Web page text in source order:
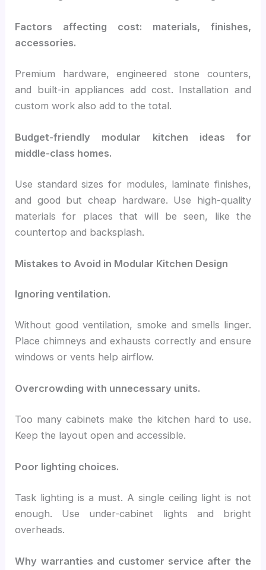
Factors affecting cost: materials, finishes,
accessories.
Premium hardware, engineered stone counters,
and built-in appliances add cost. Installation and
custom work also add to the total.
Budget-friendly modular kitchen ideas for
middle-class homes.
Use standard sizes for modules, laminate finishes,
and good but cheap hardware. Use high-quality
materials for places that will be seen, like the
countertop and backsplash.
Mistakes to Avoid in Modular Kitchen Design
Ignoring ventilation.
Without good ventilation, smoke and smells linger.
Place chimneys and exhausts correctly and ensure
windows or vents help airflow.
Overcrowding with unnecessary units.
Too many cabinets make the kitchen hard to use.
Keep the layout open and accessible.
Poor lighting choices.
Task lighting is a must. A single ceiling light is not
enough. Use under-cabinet lights and bright
overheads.
Why warranties and customer service after the